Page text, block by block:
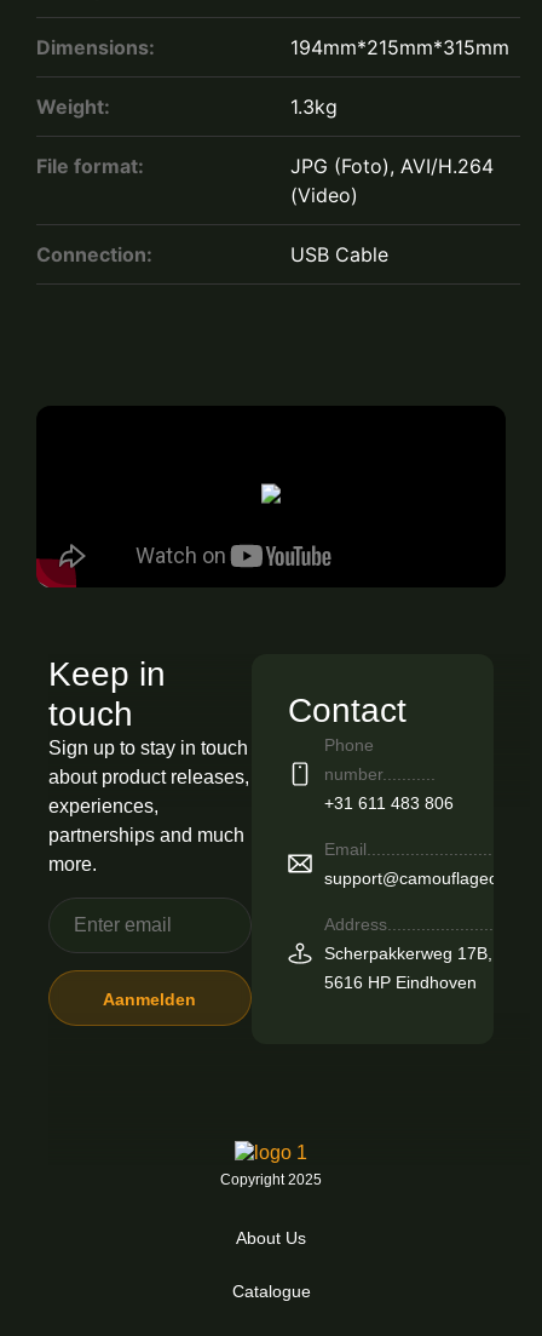
Dimensions: 194mm*215mm*315mm
Weight: 1.3kg
File format:
JPG (Foto), AVI/H.264
(Video)
Connection: USB Cable
Keep in
touch
Sign up to stay in touch
about product releases,
experiences,
partnerships and much
more.
Contact
Phone
number...........
+31 611 483 806
Email.................................
Address...........................
Scherpakkerweg 17B,
5616 HP Eindhoven
Copyright 2025
About Us
Catalogue